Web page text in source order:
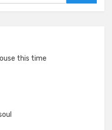
this time